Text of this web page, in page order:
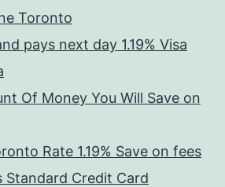
Toronto
pays next day 1.19% Visa
Of Money You Will Save on
Rate 1.19% Save on fees
Standard Credit Card